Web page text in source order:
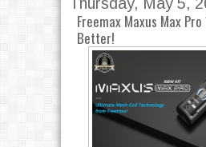
Freemax Maxus Max
Better!